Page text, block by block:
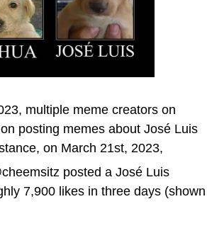
multiple meme creators on
posting memes about José Luis
on March 21st, 2023,
posted a José Luis
7,900 likes in three days (shown